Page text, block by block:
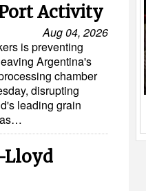
Activity
Aug 04, 2026
is preventing
Argentina's
chamber
disrupting
leading grain
Lloyd